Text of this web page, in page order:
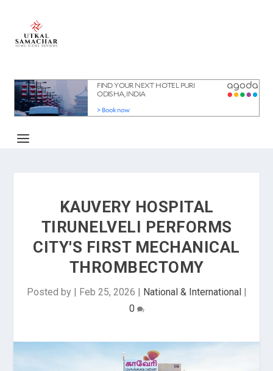
KAUVERY HOSPITAL
TIRUNELVELI PERFORMS
CITY'S FIRST MECHANICAL
THROMBECTOMY
Posted by | Feb 25, 2026 | National & International|
0